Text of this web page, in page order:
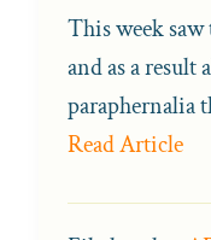
This week
and as a result
paraphernalia
Read Article